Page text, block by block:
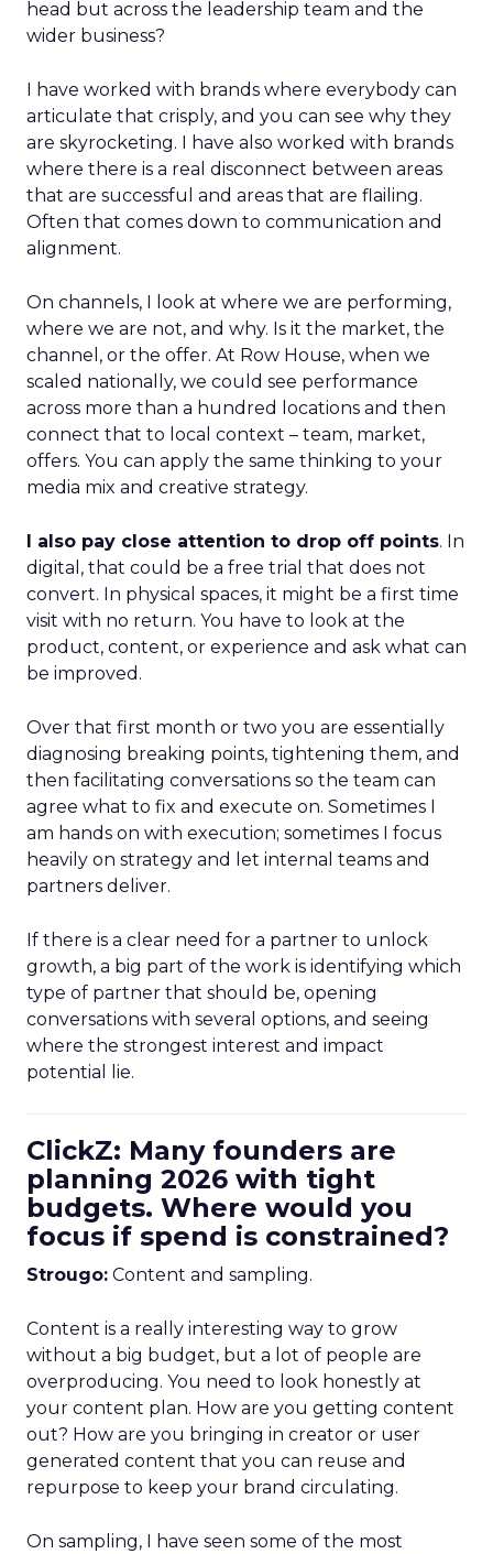
head but across the leadership team and the
wider business?
I have worked with brands where everybody can
articulate that crisply, and you can see why they
are skyrocketing. I have also worked with brands
where there is a real disconnect between areas
that are successful and areas that are flailing.
Often that comes down to communication and
alignment.
On channels, I look at where we are performing,
where we are not, and why. Is it the market, the
channel, or the offer. At Row House, when we
scaled nationally, we could see performance
across more than a hundred locations and then
connect that to local context – team, market,
offers. You can apply the same thinking to your
media mix and creative strategy.
I also pay close attention to drop off points. In
digital, that could be a free trial that does not
convert. In physical spaces, it might be a first time
visit with no return. You have to look at the
product, content, or experience and ask what can
be improved.
Over that first month or two you are essentially
diagnosing breaking points, tightening them, and
then facilitating conversations so the team can
agree what to fix and execute on. Sometimes I
am hands on with execution; sometimes I focus
heavily on strategy and let internal teams and
partners deliver.
If there is a clear need for a partner to unlock
growth, a big part of the work is identifying which
type of partner that should be, opening
conversations with several options, and seeing
where the strongest interest and impact
potential lie.
ClickZ: Many founders are
planning 2026 with tight
budgets. Where would you
focus if spend is constrained?
Strougo: Content and sampling.
Content is a really interesting way to grow
without a big budget, but a lot of people are
overproducing. You need to look honestly at
your content plan. How are you getting content
out? How are you bringing in creator or user
generated content that you can reuse and
repurpose to keep your brand circulating.
On sampling, I have seen some of the most